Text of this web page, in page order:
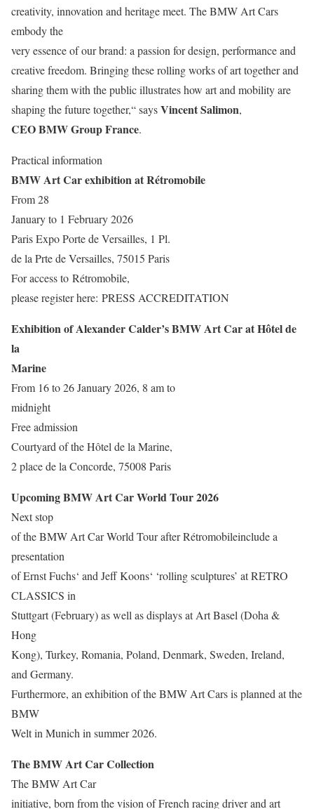
creativity, innovation and heritage meet. The BMW Art Cars
embody the
very essence of our brand: a passion for design, performance and
creative freedom. Bringing these rolling works of art together and
sharing them with the public illustrates how art and mobility are
shaping the future together,“ saysVincent Salimon,
CEO BMW Group France.
Practical information
BMW Art Car exhibition at Rétromobile
From 28
January to 1 February 2026
Paris Expo Porte de Versailles, 1 Pl.
de la Prte de Versailles, 75015 Paris
For access to Rétromobile,
please register here: PRESS ACCREDITATION
Exhibition of Alexander Calder’s BMW Art Car at Hôtel de
la
Marine
From 16 to 26 January 2026, 8 am to
midnight
Free admission
Courtyard of the Hôtel de la Marine,
2 place de la Concorde, 75008 Paris
Upcoming BMW Art Car World Tour 2026
Next stop
of the BMW Art Car World Tour after Rétromobileinclude a
presentation
of Ernst Fuchs‘ and Jeff Koons‘ ‘rolling sculptures’ at RETRO
CLASSICS in
Stuttgart (February) as well as displays at Art Basel (Doha &
Hong
Kong), Turkey, Romania, Poland, Denmark, Sweden, Ireland,
and Germany.
Furthermore, an exhibition of the BMW Art Cars is planned at the
BMW
Welt in Munich in summer 2026.
The BMW Art Car Collection
The BMW Art Car
initiative, born from the vision of French racing driver and art